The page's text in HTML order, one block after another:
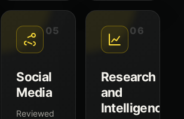
05
Social
Media
Reviewed
06
Research
and
Intelligence